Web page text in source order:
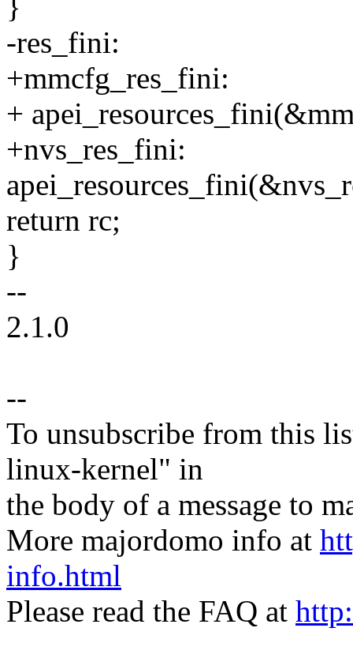
}
-res_fini:
+mmcfg_res_fini:
+
+nvs_res_fini:
return rc;
}
--
2.1.0
--
To unsubscribe from this
linux-kernel" in
the body of a message to
More majordomo info at
info.html
Please read the FAQ at